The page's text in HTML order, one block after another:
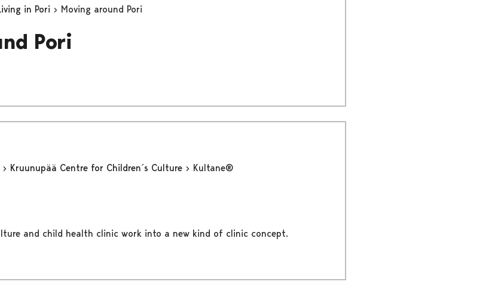
in Pori Moving around Pori
Pori
Kruunupää Centre for Children´s Culture Kultane®
and child health clinic work into a new kind of clinic concept.